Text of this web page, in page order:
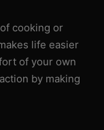
cooking or
life easier
of your own
by making